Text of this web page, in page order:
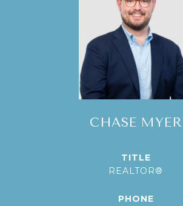
CHASE MYER
TITLE
REALTOR®
PHONE